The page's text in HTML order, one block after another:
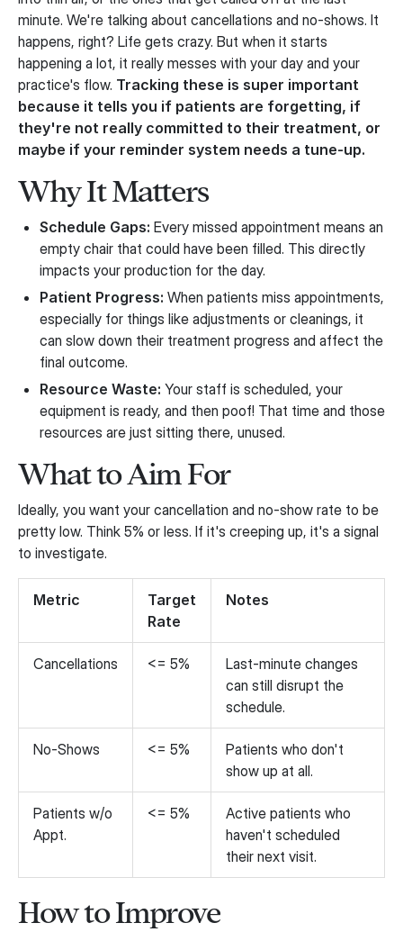
minute. We're talking about cancellations and no-shows. It
happens, right? Life gets crazy. But when it starts
happening a lot, it really messes with your day and your
practice's flow. Tracking these is super important
because it tells you if patients are forgetting, if
they're not really committed to their treatment, or
maybe if your reminder system needs a tune-up.
Why It Matters
Schedule Gaps: Every missed appointment means an
empty chair that could have been filled. This directly
impacts your production for the day.
Patient Progress: When patients miss appointments,
especially for things like adjustments or cleanings, it
can slow down their treatment progress and affect the
final outcome.
Resource Waste: Your staff is scheduled, your
equipment is ready, and then poof! That time and those
resources are just sitting there, unused.
What to Aim For
Ideally, you want your cancellation and no-show rate to be
pretty low. Think 5% or less. If it's creeping up, it's a signal
to investigate.
Metric
Target
Rate
Notes
Cancellations <= 5%
Last-minute changes
can still disrupt the
schedule.
No-Shows <= 5%
Patients who don't
show up at all.
Patients w/o
Appt.
<= 5%
Active patients who
haven't scheduled
their next visit.
How to Improve